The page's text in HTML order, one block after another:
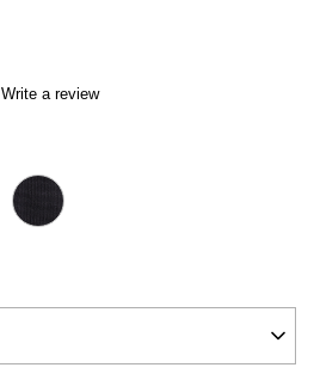
Write a review